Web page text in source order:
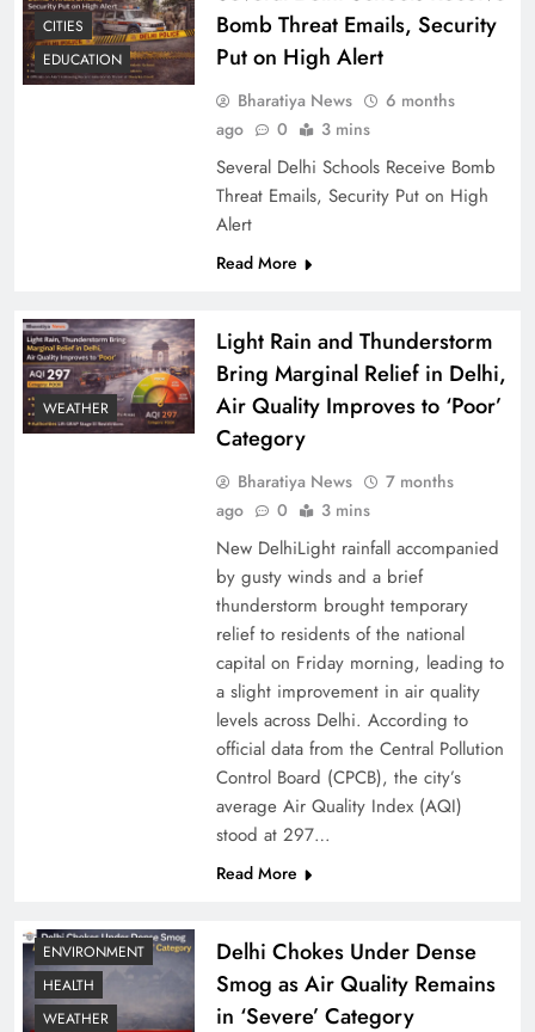
CITIES
EDUCATION
Bomb Threat Emails, Security
Put on High Alert
Bharatiya News
6 months
ago
0 3 mins
Several Delhi Schools Receive Bomb
Threat Emails, Security Put on High
Alert
Read More
WEATHER
Light Rain and Thunderstorm
Bring Marginal Relief in Delhi,
Air Quality Improves to ‘Poor’
Category
Bharatiya News
7 months
ago
0 3 mins
New DelhiLight rainfall accompanied
by gusty winds and a brief
thunderstorm brought temporary
relief to residents of the national
capital on Friday morning, leading to
a slight improvement in air quality
levels across Delhi. According to
official data from the Central Pollution
Control Board (CPCB), the city’s
average Air Quality Index (AQI)
stood at 297…
Read More
ENVIRONMENT
HEALTH
WEATHER
Delhi Chokes Under Dense
Smog as Air Quality Remains
in ‘Severe’ Category